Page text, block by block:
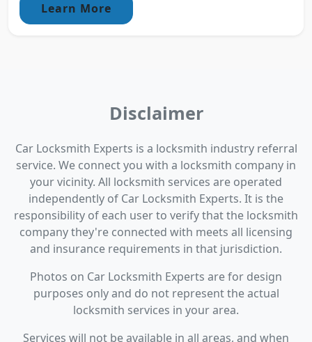
Learn More
Disclaimer
Car Locksmith Experts is a locksmith industry referral
service. We connect you with a locksmith company in
your vicinity. All locksmith services are operated
independently of Car Locksmith Experts. It is the
responsibility of each user to verify that the locksmith
company they're connected with meets all licensing
and insurance requirements in that jurisdiction.
Photos on Car Locksmith Experts are for design
purposes only and do not represent the actual
locksmith services in your area.
Services will not be available in all areas, and when